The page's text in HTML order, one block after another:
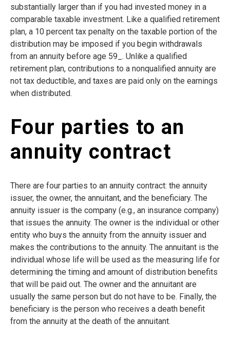
substantially larger than if you had invested money in a
comparable taxable investment. Like a qualified retirement
plan, a 10 percent tax penalty on the taxable portion of the
distribution may be imposed if you begin withdrawals
from an annuity before age 59_. Unlike a qualified
retirement plan, contributions to a nonqualified annuity are
not tax deductible, and taxes are paid only on the earnings
when distributed.
Four parties to an
annuity contract
There are four parties to an annuity contract: the annuity
issuer, the owner, the annuitant, and the beneficiary. The
annuity issuer is the company (e.g., an insurance company)
that issues the annuity. The owner is the individual or other
entity who buys the annuity from the annuity issuer and
makes the contributions to the annuity. The annuitant is the
individual whose life will be used as the measuring life for
determining the timing and amount of distribution benefits
that will be paid out. The owner and the annuitant are
usually the same person but do not have to be. Finally, the
beneficiary is the person who receives a death benefit
from the annuity at the death of the annuitant.